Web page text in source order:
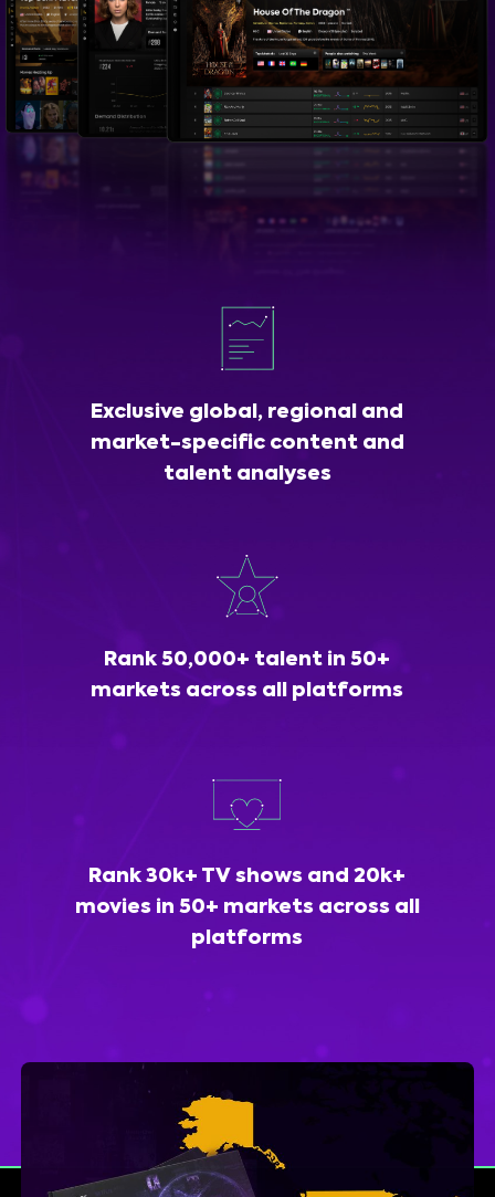
Exclusive global, regional and
market-specific content and
talent analyses
Rank 50,000+ talent in 50+
markets across all platforms
Rank 30k+ TV shows and 20k+
movies in 50+ markets across all
platforms